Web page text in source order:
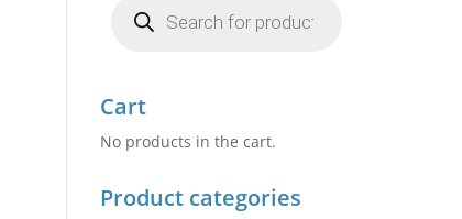
search
Cart
No products in the cart.
Product categories